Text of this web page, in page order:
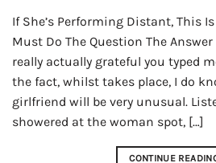
If She’s Performing Distant, This
Must Do The Question The
really actually grateful you typed
the fact, whilst takes place, I do
girlfriend will be very unusual.
showered at the woman spot, […]
CONTINUE